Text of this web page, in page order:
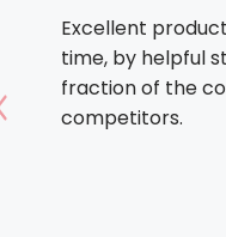
Excellent
time, by helpful
fraction of the
competitors.
Show previous